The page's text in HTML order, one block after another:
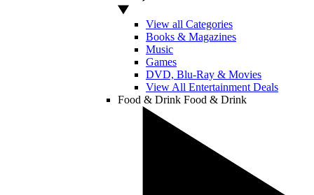
View all Categories
Books & Magazines
Music
Games
DVD, Blu-Ray & Movies
View All Entertainment Deals
Food & Drink Food & Drink